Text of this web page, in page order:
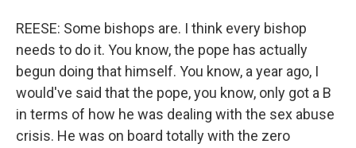
REESE: Some bishops are. I think every bishop
needs to do it. You know, the pope has actually
begun doing that himself. You know, a year ago, I
would've said that the pope, you know, only got a B
in terms of how he was dealing with the sex abuse
crisis. He was on board totally with the zero